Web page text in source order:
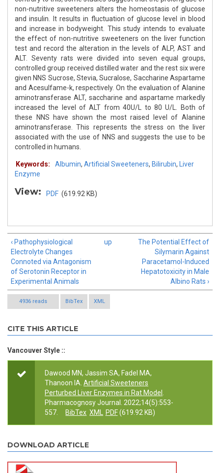
non-nutritive sweeteners alters the homeostasis of glucose
and insulin. It results in fluctuation of glucose level in blood
and increase in bodyweight. This study intends to evaluate
the effect of non-nutritive sweeteners on the liver function
test and record the alteration in the levels of ALP, AST and
ALT. Seventy rats were divided into seven equal groups,
controlled group received distilled water and the rest six were
given NNS Sucrose, Stevia, Sucralose, Saccharine Aspartame
and Acesulfame-k, respectively. On the evaluation of Alanine
aminotransferase ALT, saccharine and aspartame markedly
increased the level of ALT from 40U/L to 80 U/L. Both of
these NNS have shown the most raised level of Alanine
aminotransferase. This represents the stress on the liver
associated with the use of NNS and suggests the use to be
controlled in humans.
Keywords: Albumin, Artificial Sweeteners, Bilirubin,
Liver
Enzyme
View: PDF (619.92 KB)
‹ Pathophysiological
Electrolyte Changes
Connoted via Antagonism
of Serotonin Receptor in
Experimental Animals
up
The Potential Effect of
Silymarin Against
Paracetamol-Induced
Hepatotoxicity in Male
Albino Rats ›
4936 reads BibTex XML
CITE THIS ARTICLE
Vancouver Style ::
Dawood MN, Jassim SA, Fadel MA,
Thanoon IA. Artificial Sweeteners
Perturbed Liver Enzymes in Rat Model
Pharmacognosy Journal. 2022;14(5):553-
557.
BibTex XML PDF(619.92 KB)
DOWNLOAD ARTICLE